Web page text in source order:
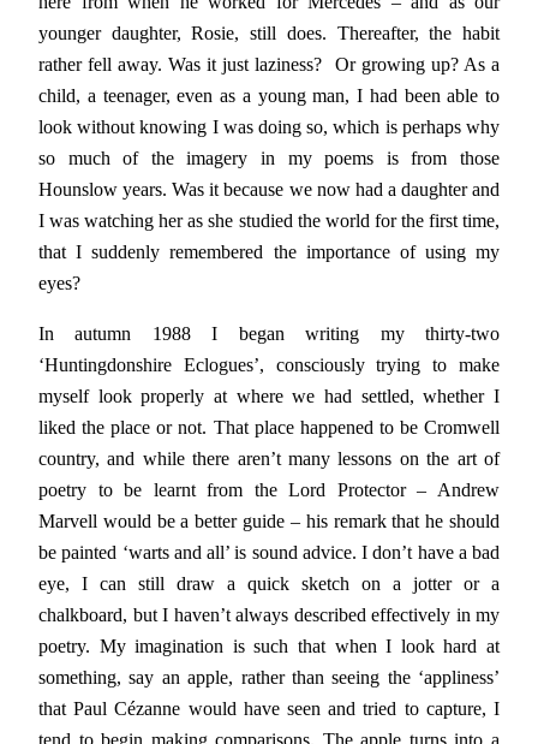
younger daughter, Rosie, still does. Thereafter, the habit
rather fell away. Was it just laziness? Or growing up? As a
child, a teenager, even as a young man, I had been able to
look without knowing I was doing so, which is perhaps why
so much of the imagery in my poems is from those
Hounslow years. Was it because we now had a daughter and
I was watching her as she studied the world for the first time,
that I suddenly remembered the importance of using my
eyes?
In autumn 1988 I began writing my thirty-two
‘Huntingdonshire Eclogues’, consciously trying to make
myself look properly at where we had settled, whether I
liked the place or not. That place happened to be Cromwell
country, and while there aren’t many lessons on the art of
poetry to be learnt from the Lord Protector – Andrew
Marvell would be a better guide – his remark that he should
be painted ‘warts and all’ is sound advice. I don’t have a bad
eye, I can still draw a quick sketch on a jotter or a
chalkboard, but I haven’t always described effectively in my
poetry. My imagination is such that when I look hard at
something, say an apple, rather than seeing the ‘appliness’
that Paul Cézanne would have seen and tried to capture, I